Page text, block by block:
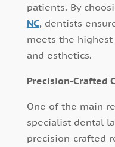
patients. By
NC, dentists
meets the
and esthetics.
Precision-Crafted
One of the main
specialist dental
precision-crafted